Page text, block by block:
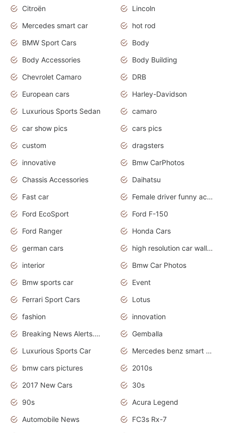
Citroën
Lincoln
Mercedes smart car
hot rod
BMW Sport Cars
Body
Body Accessories
Body Building
Chevrolet Camaro
DRB
European cars
Harley-Davidson
Luxurious Sports Sedan
camaro
car show pics
cars pics
custom
dragsters
innovative
Bmw CarPhotos
Chassis Accessories
Daihatsu
Fast car
Female driver funny accident
Ford EcoSport
Ford F-150
Ford Ranger
Honda Cars
german cars
high resolution car wallpaper
interior
Bmw Car Photos
Bmw sports car
Event
Ferrari Sport Cars
Lotus
fashion
innovation
Breaking News Alerts.News Real Time.Otomotif News.Otomotif Review.
Gemballa
Luxurious Sports Car
Mercedes benz smart car
bmw cars pictures
2010s
2017 New Cars
30s
90s
Acura Legend
Automobile News
FC3s Rx-7